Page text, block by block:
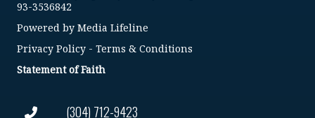
(304) 712-9423
93-3536842
Powered by Media Lifeline
Privacy Policy - Terms & Conditions
Statement of Faith